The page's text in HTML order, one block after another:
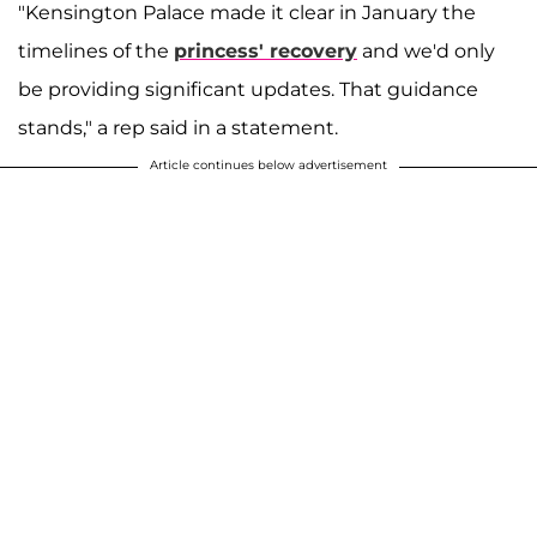
"Kensington Palace made it clear in January the
timelines of the princess' recovery and we'd only
be providing significant updates. That guidance
stands," a rep said in a statement.
Article continues below advertisement